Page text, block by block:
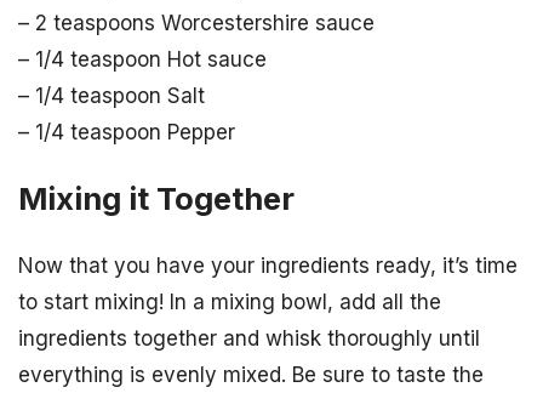
– 2 teaspoons Worcestershire sauce
– 1/4 teaspoon Hot sauce
– 1/4 teaspoon Salt
– 1/4 teaspoon Pepper
Mixing it Together
Now that you have your ingredients ready, it’s time
to start mixing! In a mixing bowl, add all the
ingredients together and whisk thoroughly until
everything is evenly mixed. Be sure to taste the